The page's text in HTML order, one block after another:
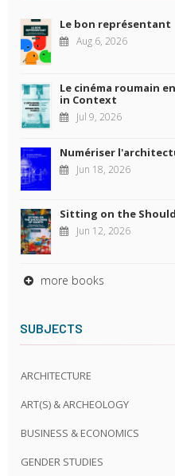
Le bon représentant
Aug 6, 2026
Le cinéma roumain
in Context
Jul 9, 2026
Numériser
Jun 18, 2026
Sitting on the
Jun 12, 2026
more books
SUBJECTS
ARCHITECTURE
ART(S) & ARCHEOLOGY
BUSINESS & ECONOMICS
GENDER STUDIES